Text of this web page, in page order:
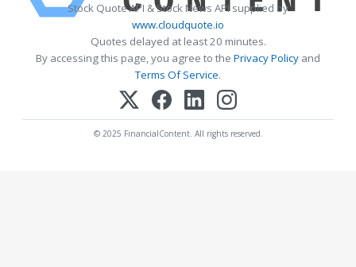
Stock Quote API & Stock News API supplied by
www.cloudquote.io
Quotes delayed at least 20 minutes.
By accessing this page, you agree to the Privacy Policy and
Terms Of Service.
© 2025 FinancialContent. All rights reserved.